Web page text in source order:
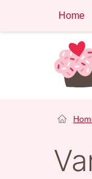
content
Home